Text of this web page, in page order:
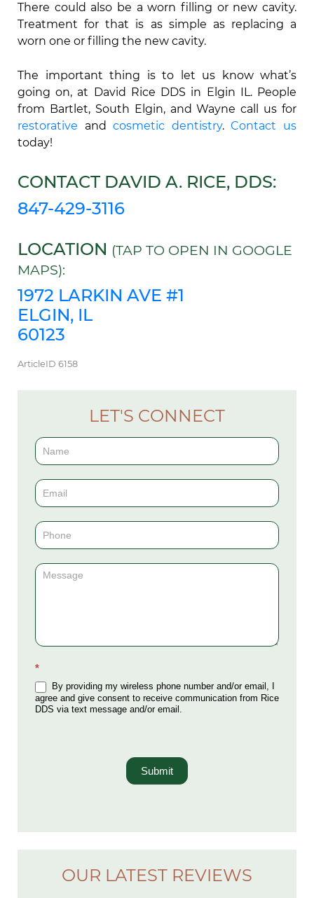
There could also be a worn filling or new cavity.
Treatment for that is as simple as replacing a
worn one or filling the new cavity.
The important thing is to let us know what’s
going on, at David Rice DDS in Elgin IL. People
from Bartlet, South Elgin, and Wayne call us for
restorative andcosmetic dentistry.Contact us
today!
CONTACT DAVID A. RICE, DDS:
847-429-3116
LOCATION (TAP TO OPEN IN GOOGLE
MAPS):
1972 LARKIN AVE #1
ELGIN, IL
60123
ArticleID 6158
LET'S CONNECT
Contact
(Sidebar)
*
By providing my wireless phone number and/or email, I
agree and give consent to receive communication from Rice
DDS via text message and/or email.
Submit
OUR LATEST REVIEWS